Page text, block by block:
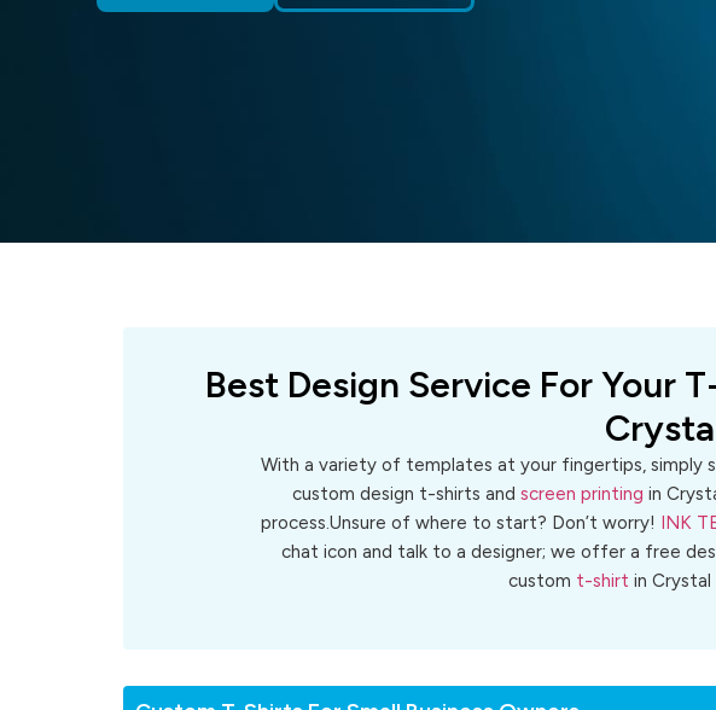
Best Design Service For Your
With a variety of templates at your fingertips, simply
custom design t-shirts and screen printing in
process.Unsure of where to start? Don’t worry!
INK
chat icon and talk to a designer; we offer a free
custom t-shirt in Crystal